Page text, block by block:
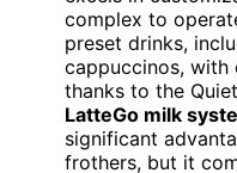
complex to
preset drinks,
cappuccinos, with
thanks to the
LatteGo milk
significant
frothers, but it